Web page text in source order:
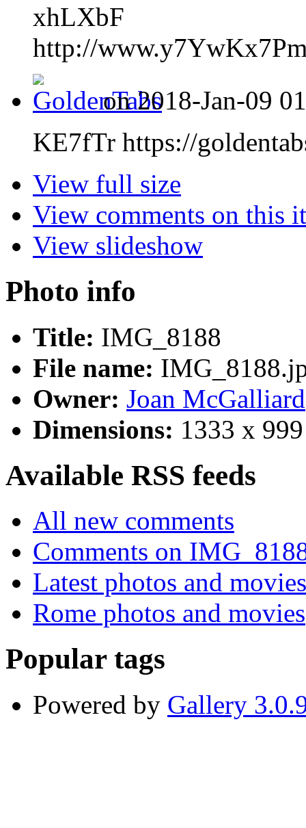
xhLXbF
http://
on 2018-Jan-09
KE7fTr https://
View full size
View comments on this
View slideshow
Photo info
Title: IMG_8188
File name:
Owner: Joan McGalliard
Dimensions: 1333 x
Available RSS feeds
All new comments
Comments on
Latest photos and movies
Rome photos and movies
Popular tags
Powered by Gallery